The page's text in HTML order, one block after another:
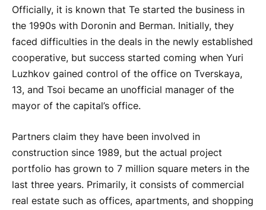
Officially, it is known that Te started the business in
the 1990s with Doronin and Berman. Initially, they
faced difficulties in the deals in the newly established
cooperative, but success started coming when Yuri
Luzhkov gained control of the office on Tverskaya,
13, and Tsoi became an unofficial manager of the
mayor of the capital’s office.
Partners claim they have been involved in
construction since 1989, but the actual project
portfolio has grown to 7 million square meters in the
last three years. Primarily, it consists of commercial
real estate such as offices, apartments, and shopping